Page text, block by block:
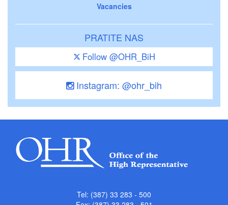
Vacancies
PRATITE NAS
Follow @OHR_BiH
Instagram: @ohr_bih
Tel: (387) 33 283 - 500